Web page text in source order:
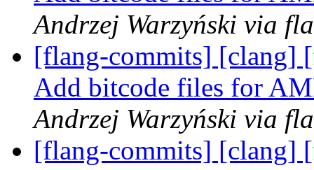
Andrzej Warzyński via
[flang-commits] [clang]
Add bitcode files for
Andrzej Warzyński via
[flang-commits] [clang]